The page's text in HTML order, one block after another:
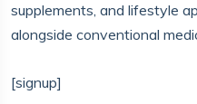
supplements, and lifestyle
alongside conventional
[signup]